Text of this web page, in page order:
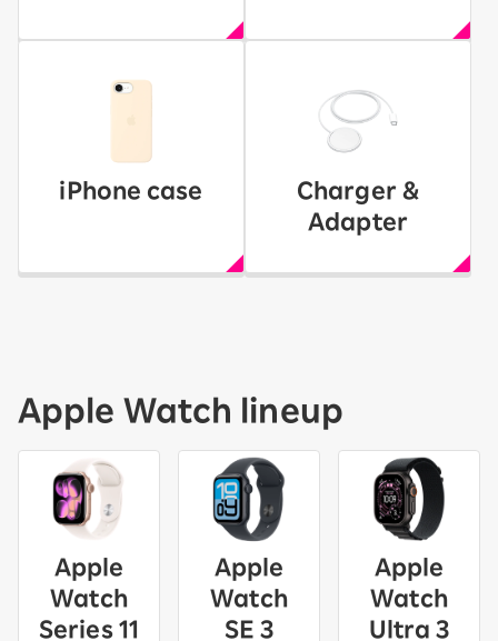
iPhone case
Charger &
Adapter
Apple Watch lineup
Apple
Watch
Series 11
Apple
Watch
SE 3
Apple
Watch
Ultra 3